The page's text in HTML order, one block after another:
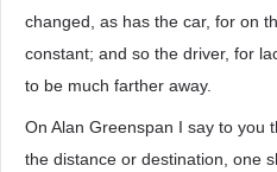
changed, as has the car, for on
constant; and so the driver, for
to be much farther away.
On Alan Greenspan I say to you
the distance or destination, one